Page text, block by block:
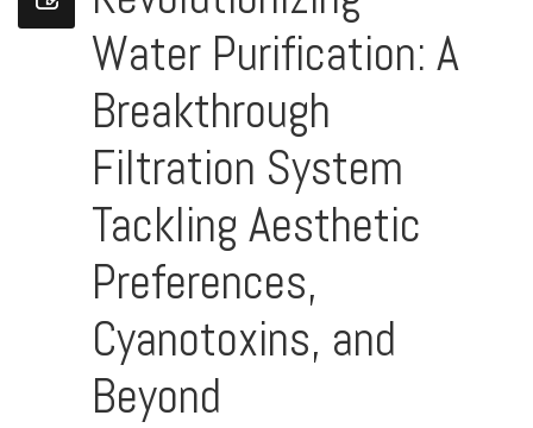
Water Purification: A
Breakthrough
Filtration System
Tackling Aesthetic
Preferences,
Cyanotoxins, and
Beyond